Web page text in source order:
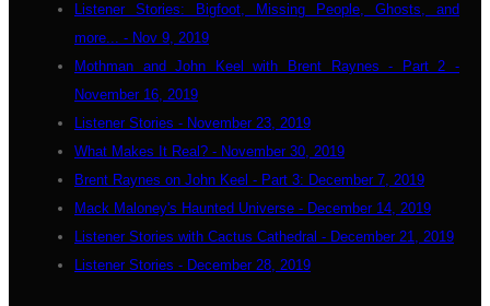
Listener Stories: Bigfoot, Missing People, Ghosts, and
more... - Nov 9, 2019
Mothman and John Keel with Brent Raynes - Part 2 -
November 16, 2019
Listener Stories - November 23, 2019
What Makes It Real? - November 30, 2019
Brent Raynes on John Keel - Part 3: December 7, 2019
Mack Maloney's Haunted Universe - December 14, 2019
Listener Stories with Cactus Cathedral - December 21, 2019
Listener Stories - December 28, 2019